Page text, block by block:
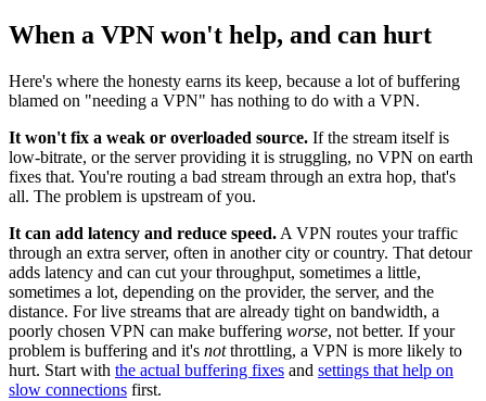
When a VPN won't help, and can hurt
Here's where the honesty earns its keep, because a lot of buffering
blamed on "needing a VPN" has nothing to do with a VPN.
It won't fix a weak or overloaded source. If the stream itself is
low-bitrate, or the server providing it is struggling, no VPN on earth
fixes that. You're routing a bad stream through an extra hop, that's
all. The problem is upstream of you.
It can add latency and reduce speed. A VPN routes your traffic
through an extra server, often in another city or country. That detour
adds latency and can cut your throughput, sometimes a little,
sometimes a lot, depending on the provider, the server, and the
distance. For live streams that are already tight on bandwidth, a
poorly chosen VPN can make buffering worse, not better. If your
problem is buffering and it's notthrottling, a VPN is more likely to
hurt. Start with the actual buffering fixes and settings that help on
slow connections first.